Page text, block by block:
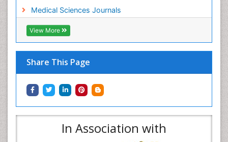
Medical Sciences Journals
View More
Share This Page
In Association with